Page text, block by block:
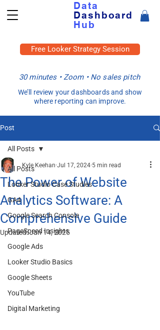
Data
Dashboard
Hub
Free Looker Strategy Session
30 minutes • Zoom • No sales pitch
We’ll review your dashboards and show
where reporting can improve.
Post
All Posts
Looker Studio Case Studies
GA4
Google Search Console
PageSpeed Insights
Google Ads
Looker Studio Basics
Google Sheets
YouTube
Digital Marketing
All Posts
The Power of Website
Analytics Software: A
Comprehensive Guide
Kyle Keehan Jul 17, 2024 5 min read
Updated:Jan 14, 2025